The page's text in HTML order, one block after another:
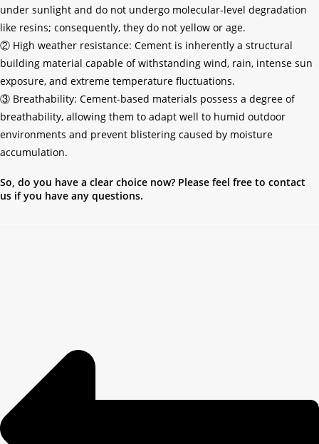
under sunlight and do not undergo molecular-level degradation
like resins; consequently, they do not yellow or age.
② High weather resistance: Cement is inherently a structural
building material capable of withstanding wind, rain, intense sun
exposure, and extreme temperature fluctuations.
③ Breathability: Cement-based materials possess a degree of
breathability, allowing them to adapt well to humid outdoor
environments and prevent blistering caused by moisture
accumulation.
So, do you have a clear choice now? Please feel free to contact
us if you have any questions.